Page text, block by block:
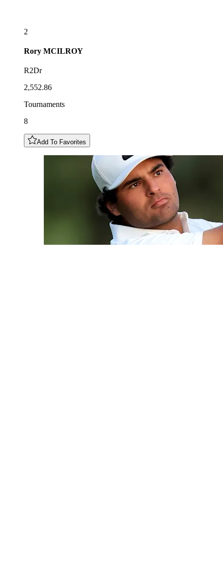
2
Rory MCILROY
R2Dr
2,552.86
Tournaments
8
Add To Favorites